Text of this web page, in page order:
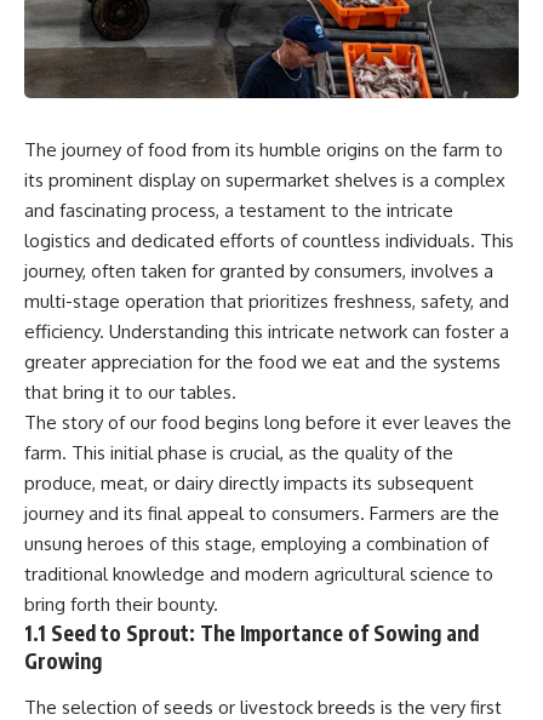
story. In this documentary, we
investigate how researchers
extracted evidence from a
single infected tooth, why it
suggests possible
medication**, and what it could
reveal about the origins of
human medicine.
## ⏱ TIMESTAMPS
0:00 The Ancient Tooth That
Changed Neanderthals
3:20 Why Neanderthals Weren't
Primitive
6:45 How Dental Calculus
Preserves Ancient DNA
10:30 What Neanderthals Really
Ate
14:15 El Sidrón 1: The Sick
Neanderthal
Relief?
22:05 The Penicillium Mystery
26:30 Yarrow, Chamomile &
Neanderthal Medicine
30:00 Did Neanderthals Treat
Their Illnesses?
Neanderthal Dentistry
documentary follows the
archaeological and genetic
evidence behind that
transformation.
⏱ Chapters
0:00 The World Before Trust:
Age
3:15 Ice Age Hunters: Why
Humans and Wolves Were
Competitors
6:45 How Wolves Became
10:20 Ancient DNA Reveals the
Origins of Dogs
13:50 The Bonn-Oberkassel
Bond
Humans
Spreads Across Continents
The journey of food from its humble origins on the farm to
its prominent display on supermarket shelves is a complex
and fascinating process, a testament to the intricate
logistics and dedicated efforts of countless individuals. This
journey, often taken for granted by consumers, involves a
multi-stage operation that prioritizes freshness, safety, and
efficiency. Understanding this intricate network can foster a
greater appreciation for the food we eat and the systems
that bring it to our tables.
The story of our food begins long before it ever leaves the
farm. This initial phase is crucial, as the quality of the
produce, meat, or dairy directly impacts its subsequent
journey and its final appeal to consumers. Farmers are the
unsung heroes of this stage, employing a combination of
traditional knowledge and modern agricultural science to
bring forth their bounty.
1.1 Seed to Sprout: The Importance of Sowing and
Growing
The selection of seeds or livestock breeds is the very first